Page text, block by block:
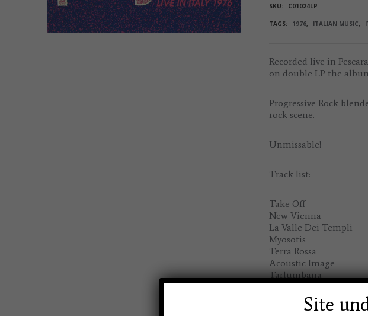
SKU: C01024LP
TAGS: 1976, ITALIAN MUSIC,
Recorded live in
on double LP the
Progressive Rock
rock scene.
Unmissable!
Track list:
Take Off
New Vienna
La Valle Dei Templi
Myosotis
Terra Rossa
Acoustic Image
Tarlumbana
Via Beato Angelico
Il FestivalSite